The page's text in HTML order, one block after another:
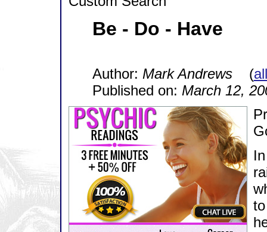
Be - Do - Have
Author: Mark Andrews(
Published on: March 12,